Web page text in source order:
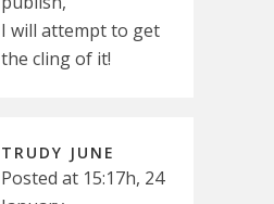
I will attempt to get
the cling of it!
TRUDY JUNE
Posted at 15:17h, 24